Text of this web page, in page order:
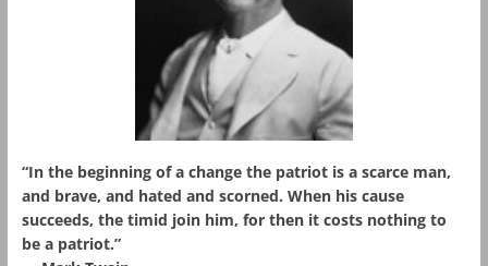
“In the beginning of a change the patriot is a scarce man,
and brave, and hated and scorned. When his cause
succeeds, the timid join him, for then it costs nothing to
be a patriot.”